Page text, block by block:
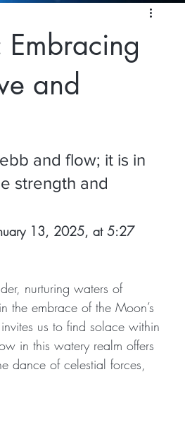
and
and flow; it is in
strength and
13, 2025, at 5:27
nurturing waters of
the embrace of the Moon’s
us to find solace within
in this watery realm offers
dance of celestial forces,